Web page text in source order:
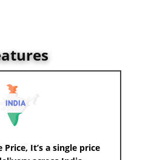
It’s a single price